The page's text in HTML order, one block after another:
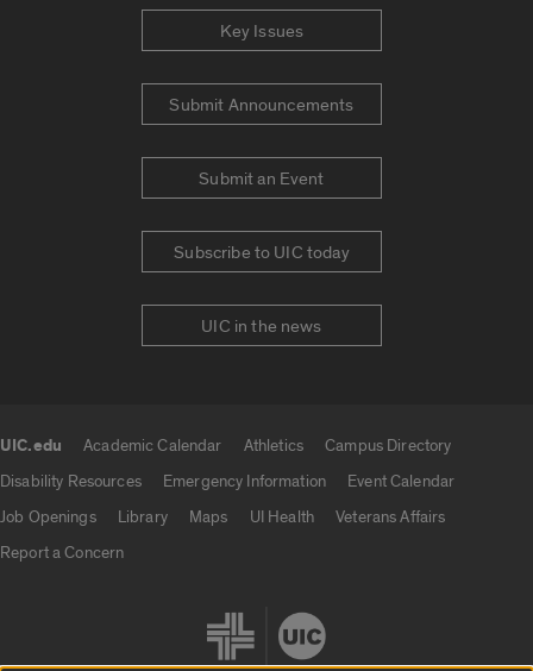
Key Issues
Submit Announcements
Submit an Event
Subscribe to UIC today
UIC in the news
UIC.edu Academic Calendar Athletics
Campus Directory
Disability Resources
Emergency Information
Event Calendar
Job Openings
Library Maps UI Health
Veterans Affairs
Report a Concern